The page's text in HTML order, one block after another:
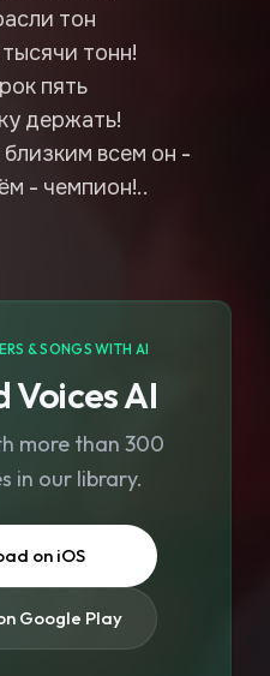
тон
тонн!
пять
держать!
близким всем он -
- чемпион!..
& SONGS WITH AI
AI
more than 300
in our library.
on iOS
Google Play